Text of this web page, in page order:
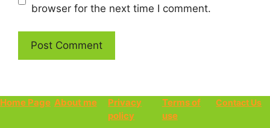
browser for the next time I comment.
Home Page About me
Privacy
policy
Terms of
use
Contact Us